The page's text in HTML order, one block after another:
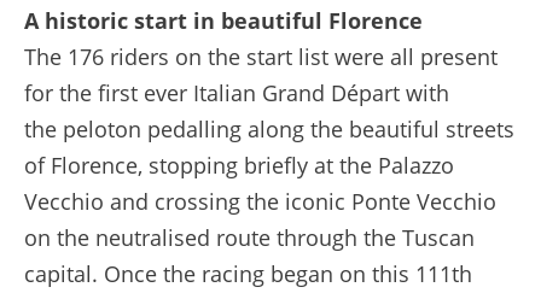
A historic start in beautiful Florence
The 176 riders on the start list were all present
for the first ever Italian Grand Départ with
the peloton pedalling along the beautiful streets
of Florence, stopping briefly at the Palazzo
Vecchio and crossing the iconic Ponte Vecchio
on the neutralised route through the Tuscan
capital. Once the racing began on this 111th